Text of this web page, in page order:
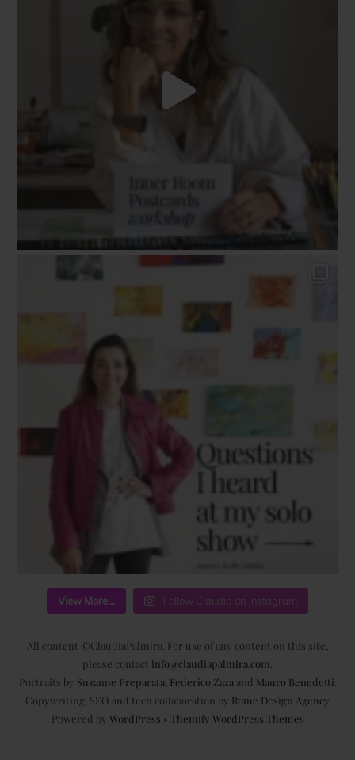
View More... Follow Claudia on Instagram
All content ©ClaudiaPalmira. For use of any content on this site,
please contact info@claudiapalmira.com
Portraits by Suzanne Preparata Federico Zaza and Mauro Benedetti
Copywriting, SEO and tech collaboration by Rome Design Agency
Powered by WordPress • Themify WordPress Themes